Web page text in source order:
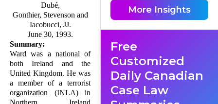
Dubé,
Gonthier, Stevenson and
Iacobucci, JJ.
June 30, 1993.
Summary:
Ward was a national of
both Ireland and the
United Kingdom. He was
a member of a terrorist
organization (INLA) in
Northern Ireland
'Convention refugee' means
any person who, by reason of
a well-founded fear of
persecution for reasons of
membership in a particular
social group or political
opinion,
More Insights
Free
Customized
Daily Canadian
Case Law